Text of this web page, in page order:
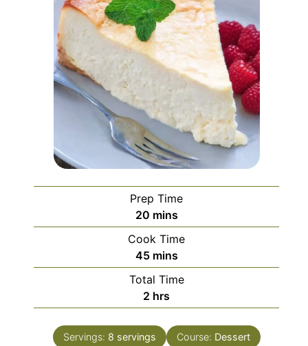
Prep Time
20minutes
mins
Cook Time
45minutes
mins
Total Time
2 hours
hrs
Servings: 8 servings Course: Dessert